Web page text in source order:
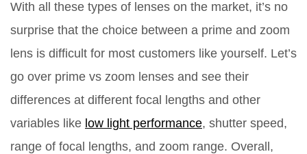
With all these types of lenses on the market, it’s no
surprise that the choice between a prime and zoom
lens is difficult for most customers like yourself. Let’s
go over prime vs zoom lenses and see their
differences at different focal lengths and other
variables like low light performance, shutter speed,
range of focal lengths, and zoom range. Overall,